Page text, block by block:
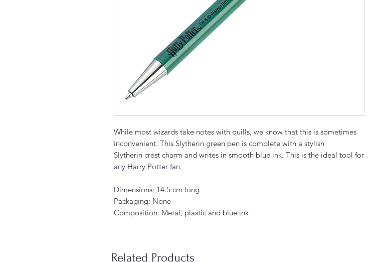
While most wizards take notes with quills, we know that this is sometimes
inconvenient. This Slytherin green pen is complete with a stylish
Slytherin crest charm and writes in smooth blue ink. This is the ideal tool for
any Harry Potter fan.
Dimensions: 14.5 cm long
Packaging: None
Composition: Metal, plastic and blue ink
Related Products